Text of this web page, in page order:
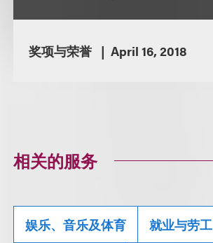
奖项与荣誉 April 16, 2018
相关的服务
娱乐、音乐及体育 就业与劳工